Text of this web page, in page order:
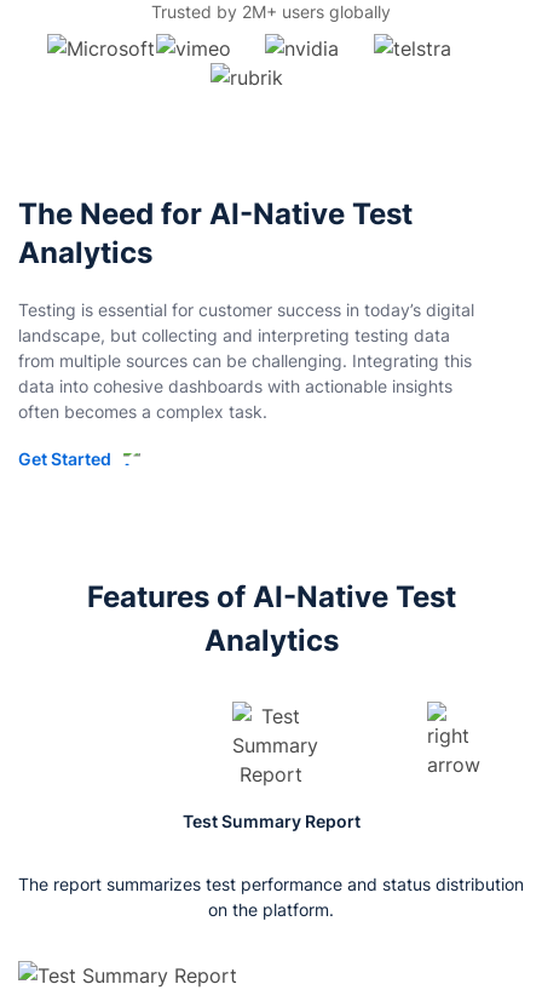
Trusted by 2M+ users globally
The Need for AI-Native Test
Analytics
Testing is essential for customer success in today’s digital
landscape, but collecting and interpreting testing data
from multiple sources can be challenging. Integrating this
data into cohesive dashboards with actionable insights
often becomes a complex task.
Get Started
Features of AI-Native Test
Analytics
Test Summary Report
The report summarizes test performance and status distribution
on the platform.